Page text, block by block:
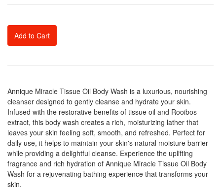
Add to Cart
Annique Miracle Tissue Oil Body Wash is a luxurious, nourishing
cleanser designed to gently cleanse and hydrate your skin.
Infused with the restorative benefits of tissue oil and Rooibos
extract, this body wash creates a rich, moisturizing lather that
leaves your skin feeling soft, smooth, and refreshed. Perfect for
daily use, it helps to maintain your skin's natural moisture barrier
while providing a delightful cleanse. Experience the uplifting
fragrance and rich hydration of Annique Miracle Tissue Oil Body
Wash for a rejuvenating bathing experience that transforms your
skin.